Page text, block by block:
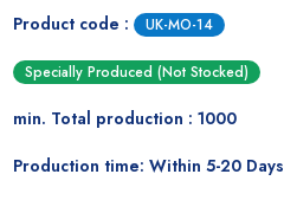
Product code : UK-MO-14
Specially Produced (Not Stocked)
min. Total production : 1000
Production time: Within 5-20 Days